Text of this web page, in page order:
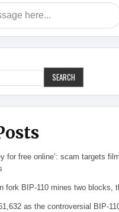
SEARCH
for free online’: scam targets
fork BIP-110 mines two blocks,
as the controversial BIP-